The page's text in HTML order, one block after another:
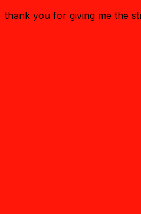
thank you for giving me the